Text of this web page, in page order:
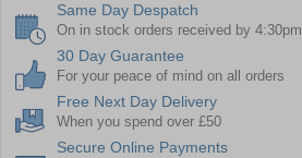
Same Day Despatch
On in stock orders received by 4:30pm
30 Day Guarantee
For your peace of mind on all orders
Free Next Day Delivery
When you spend over £50
Secure Online Payments